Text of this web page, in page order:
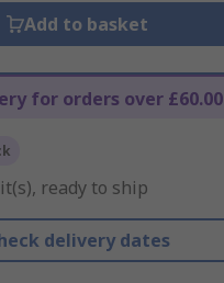
Add to basket
for orders over £60.00
ready to ship
delivery dates